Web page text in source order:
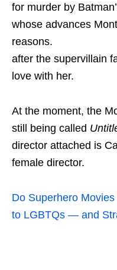
for murder by
whose advances
reasons.
after the supervillain
love with her.
At the moment, the
still being called
director attached is
female director.
Do Superhero
to LGBTQs — and